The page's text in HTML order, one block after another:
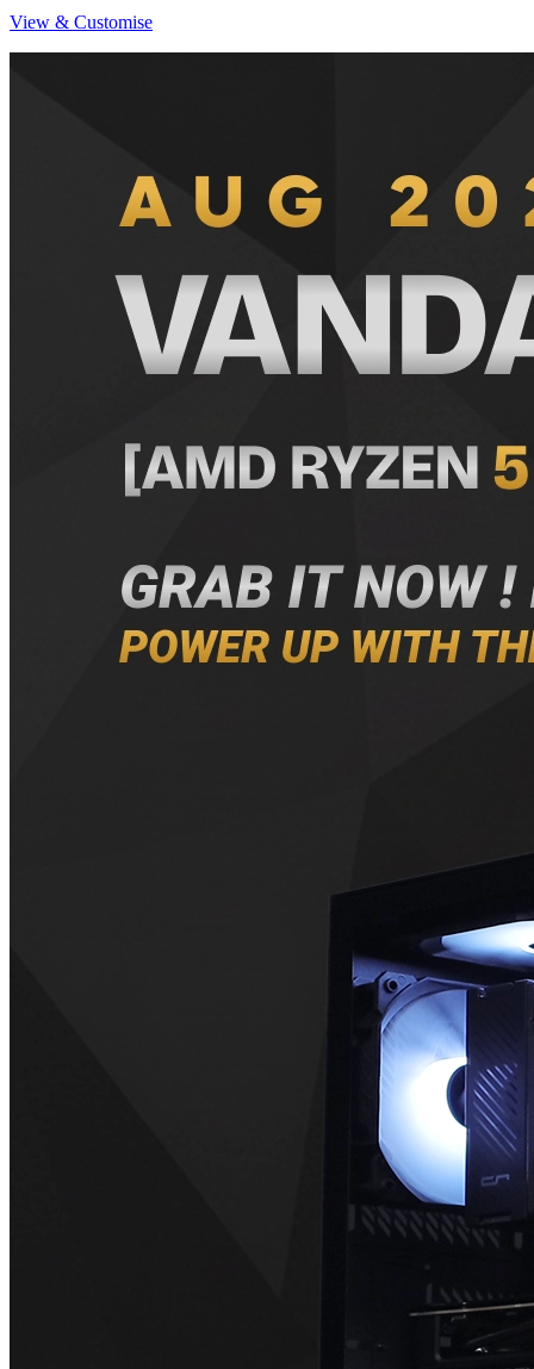
View & Customise